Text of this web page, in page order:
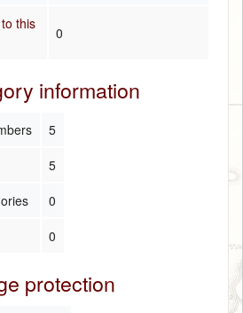
this
0
information
5
5
0
0
protection